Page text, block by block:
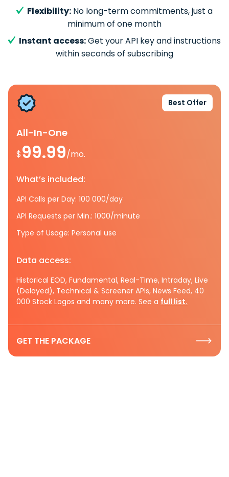
Flexibility: No long-term commitments, just a
minimum of one month
Instant access:Get your API key and instructions
within seconds of subscribing
Best Offer
All-In-One
$99.99/mo.
What’s included:
API Calls per Day: 100 000/day
API Requests per Min.: 1000/minute
Type of Usage: Personal use
Data access:
Historical EOD, Fundamental, Real-Time, Intraday, Live
(Delayed), Technical & Screener APIs, News Feed, 40
000 Stock Logos and many more. See a full list.
GET THE PACKAGE